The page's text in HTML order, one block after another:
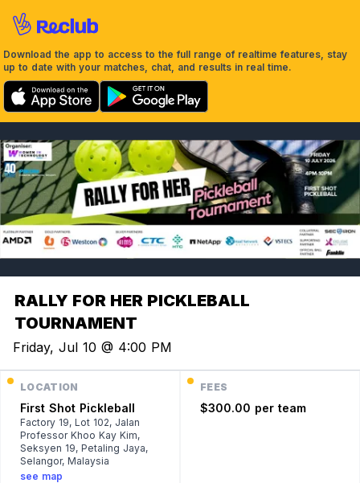
Download the app to access to the full range of realtime features, stay
up to date with your matches, chat, and results in real time.
RALLY FOR HER PICKLEBALL
TOURNAMENT
Friday, Jul 10 @ 4:00 PM
LOCATION
First Shot Pickleball
Factory 19, Lot 102, Jalan
Professor Khoo Kay Kim,
Seksyen 19, Petaling Jaya,
Selangor, Malaysia
see map
FEES
$300.00 per team